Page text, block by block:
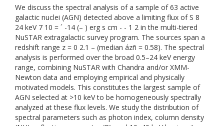
We discuss the spectral analysis of a sample of 63 active
galactic nuclei (AGN) detected above a limiting flux of S 8
24 keV 7 10 = ´ -14 (– ) erg s cm - - 1 2 in the multi-tiered
NuSTAR extragalactic survey program. The sources span a
redshift range z = 0 2.1 – (median ázñ = 0.58). The spectral
analysis is performed over the broad 0.5–24 keV energy
range, combining NuSTAR with Chandra and/or XMM-
Newton data and employing empirical and physically
motivated models. This constitutes the largest sample of
AGN selected at >10 keV to be homogeneously spectrally
analyzed at these flux levels. We study the distribution of
spectral parameters such as photon index, column density